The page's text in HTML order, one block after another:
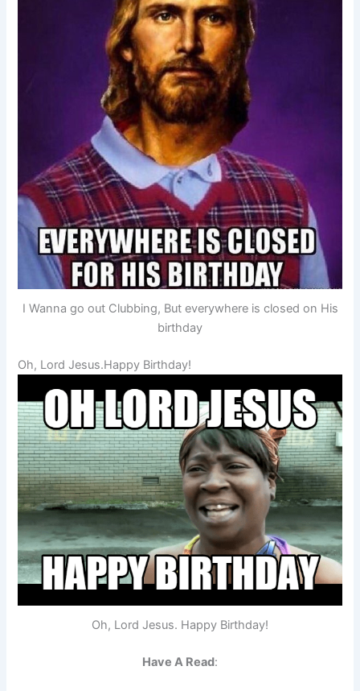
I Wanna go out Clubbing, But everywhere is closed on His
birthday
Oh, Lord Jesus.Happy Birthday!
Oh, Lord Jesus. Happy Birthday!
Have A Read: